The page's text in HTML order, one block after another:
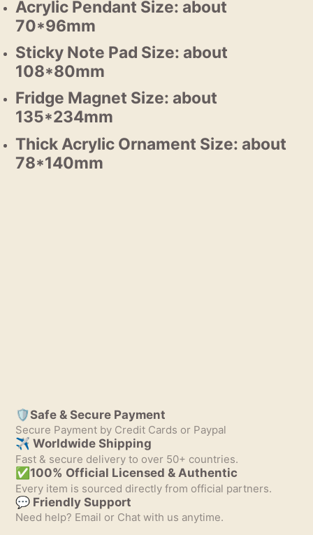
Acrylic Pendant Size: about
70*96mm
Sticky Note Pad Size: about
108*80mm
Fridge Magnet Size: about
135*234mm
Thick Acrylic Ornament Size: about
78*140mm
🛡️Safe & Secure Payment
Secure Payment by Credit Cards or Paypal
✈ Worldwide Shipping
Fast & secure delivery to over 50+ countries.
✅100% Official Licensed & Authentic
Every item is sourced directly from official partners.
💬 Friendly Support
Need help? Email or Chat with us anytime.